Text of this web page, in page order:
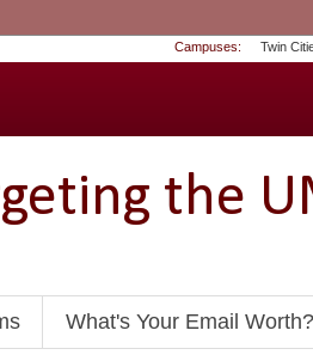
Campuses: Twin
the
What's Your Email Worth?